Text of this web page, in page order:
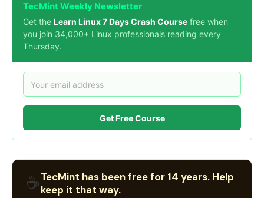
TecMint Weekly Newsletter
Get the Learn Linux 7 Days Crash Course free when
you join 34,000+ Linux professionals reading every
Thursday.
Get Free Course
☕TecMint has been free for 14 years. Help
keep it that way.